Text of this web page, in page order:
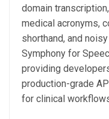
domain
medical acronyms,
shorthand, and
Symphony for
providing
production-grade
for clinical